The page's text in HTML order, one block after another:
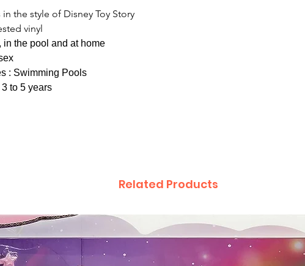
the style of Disney Toy Story
vinyl
in the pool and at home
: Swimming Pools
to 5 years
Related Products